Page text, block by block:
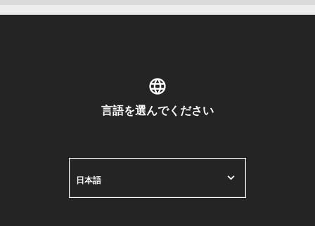
言語を選んでください
日本語